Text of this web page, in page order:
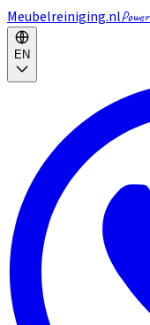
Meubelreiniging.nl
EN